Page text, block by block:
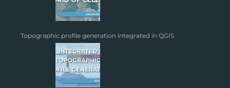
Topographic profile generation integrated in QGIS